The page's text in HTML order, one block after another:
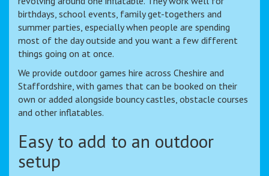
birthdays, school events, family get-togethers and
summer parties, especially when people are spending
most of the day outside and you want a few different
things going on at once.
We provide outdoor games hire across Cheshire and
Staffordshire, with games that can be booked on their
own or added alongside bouncy castles, obstacle courses
and other inflatables.
Easy to add to an outdoor
setup